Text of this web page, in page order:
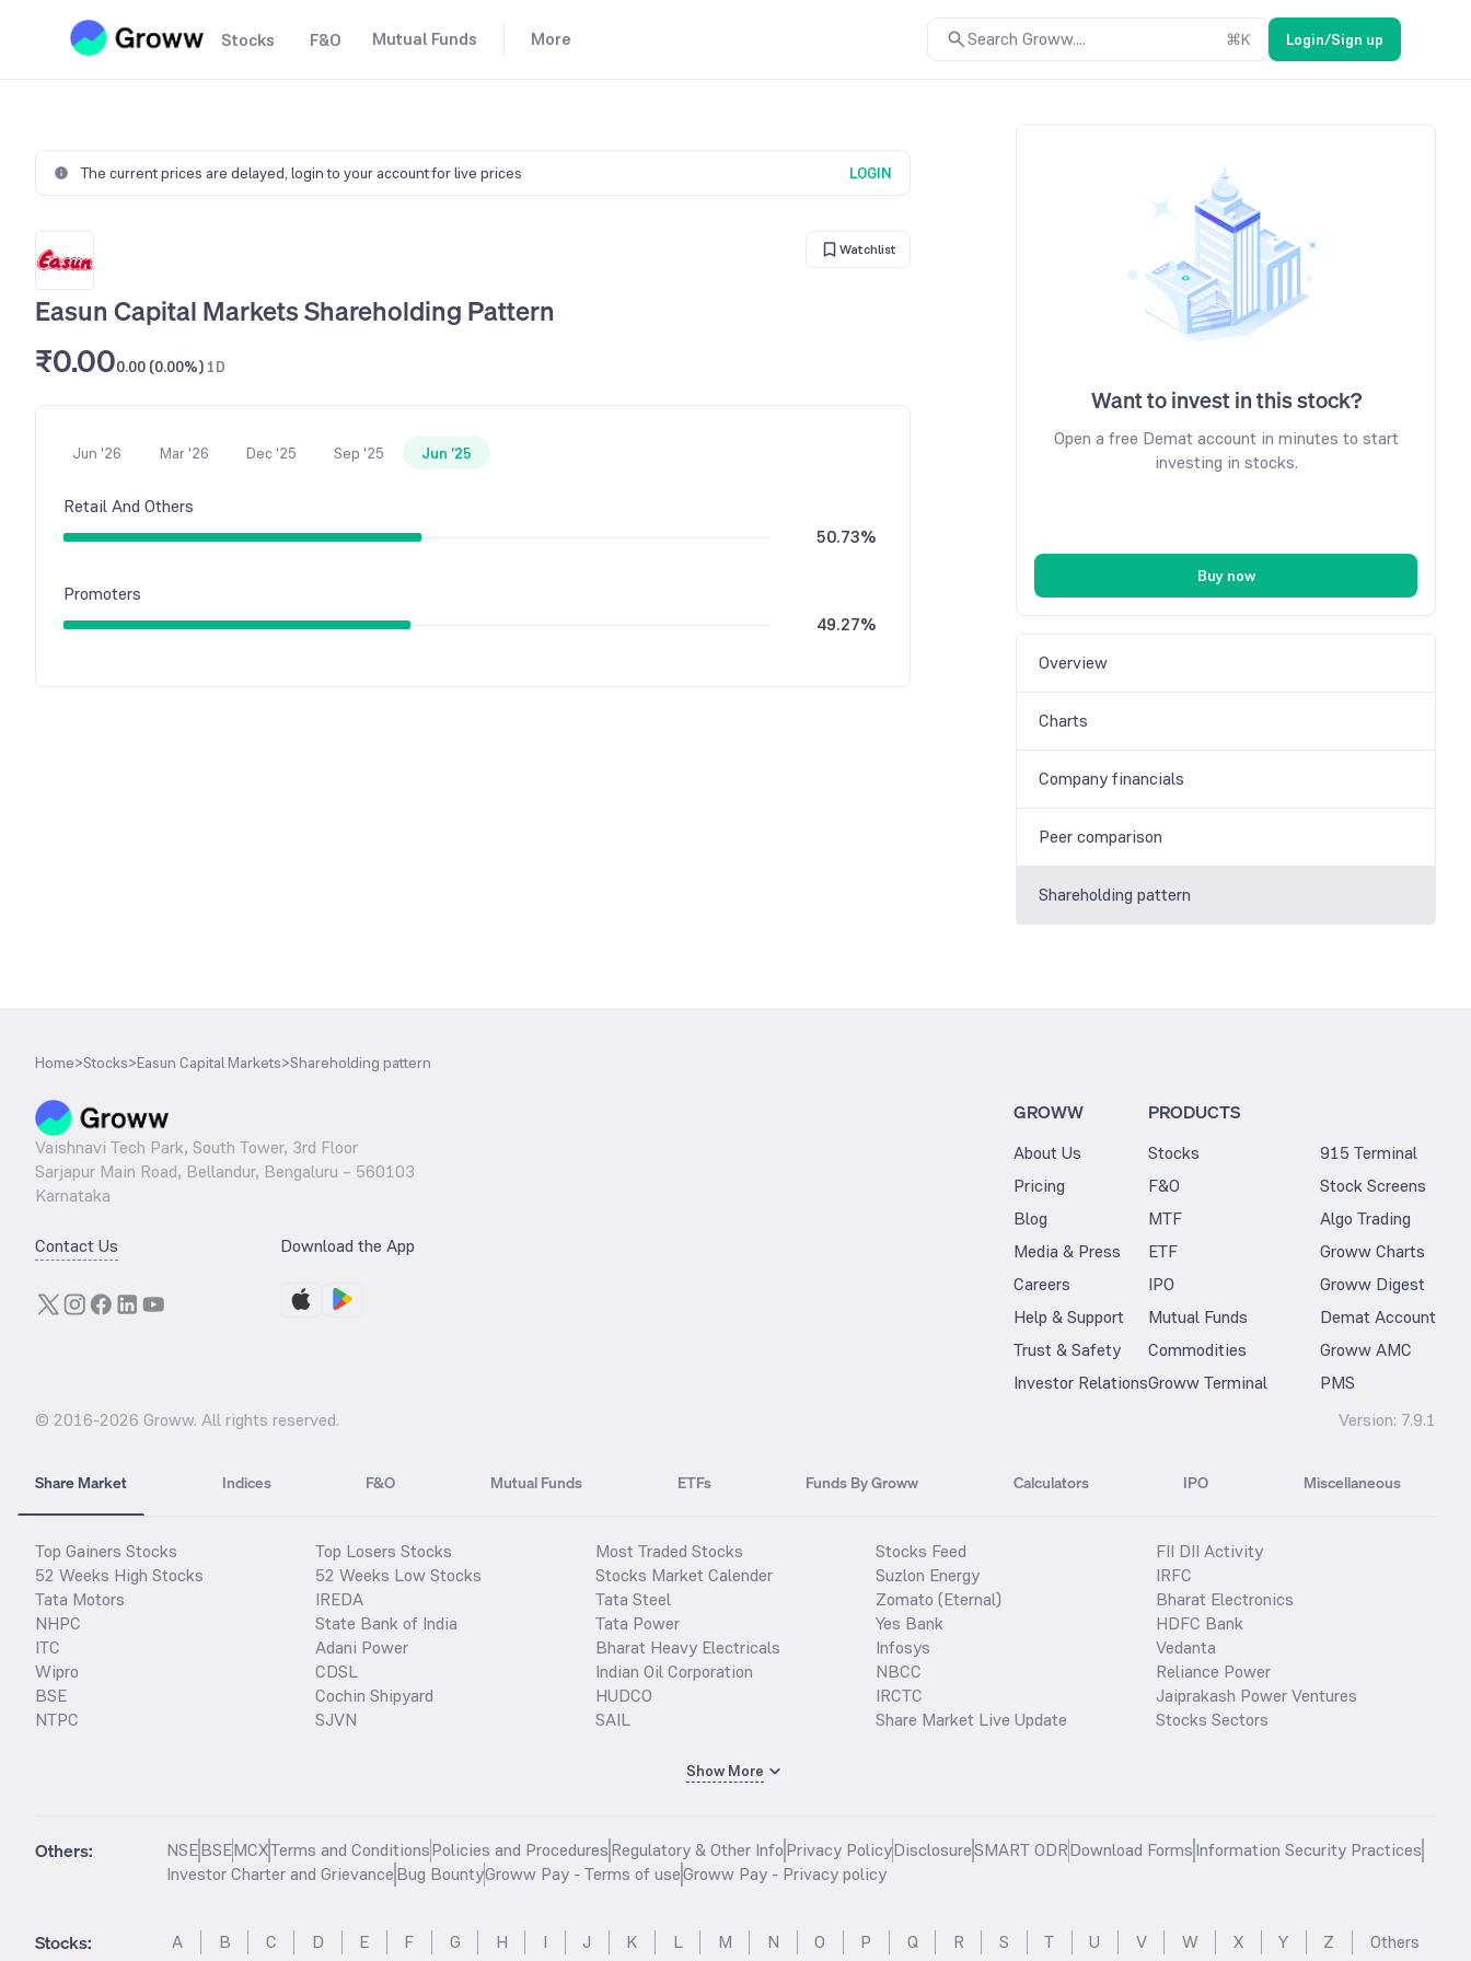
Stocks F&O Mutual Funds More Search Groww.... ⌘K Login/Sign up
The current prices are delayed, login to your account for live prices LOGIN
Watchlist
Easun Capital Markets Shareholding Pattern
₹0.000.00 (0.00%) 1D
Jun '26 Mar '26 Dec '25 Sep '25 Jun '25
Retail And Others
50.73%
Promoters
49.27%
Want to invest in this stock?
Open a free Demat account in minutes to start
investing in stocks.
Buy now
Overview
Charts
Company financials
Peer comparison
Shareholding pattern
Home>Stocks>Easun Capital Markets>Shareholding pattern
Vaishnavi Tech Park, South Tower, 3rd Floor
Sarjapur Main Road, Bellandur, Bengaluru – 560103
Karnataka
Contact Us Download the App
GROWW
About Us
Pricing
Blog
Media & Press
Careers
Help & Support
Trust & Safety
Investor Relations
PRODUCTS
Stocks
F&O
MTF
ETF
IPO
Mutual Funds
Commodities
Groww Terminal
915 Terminal
Stock Screens
Algo Trading
Groww Charts
Groww Digest
Demat Account
Groww AMC
PMS
© 2016-2026 Groww. All rights reserved. Version: 7.9.1
Share Market Indices F&O Mutual Funds ETFs Funds By Groww Calculators IPO Miscellaneous
Top Gainers Stocks
52 Weeks High Stocks
Tata Motors
NHPC
ITC
Wipro
BSE
NTPC
Top Losers Stocks
52 Weeks Low Stocks
IREDA
State Bank of India
Adani Power
CDSL
Cochin Shipyard
SJVN
Most Traded Stocks
Stocks Market Calender
Tata Steel
Tata Power
Bharat Heavy Electricals
Indian Oil Corporation
HUDCO
SAIL
Stocks Feed
Suzlon Energy
Zomato (Eternal)
Yes Bank
Infosys
NBCC
IRCTC
Share Market Live Update
FII DII Activity
IRFC
Bharat Electronics
HDFC Bank
Vedanta
Reliance Power
Jaiprakash Power Ventures
Stocks Sectors
Show More
Others: NSEBSEMCXTerms and ConditionsPolicies and ProceduresRegulatory & Other InfoPrivacy PolicyDisclosureSMART ODRDownload FormsInformation Security Practices
Investor Charter and GrievanceBug BountyGroww Pay - Terms of useGroww Pay - Privacy policy
Stocks: A B C D E F G H I J K L M N O P Q R S T U V W X Y Z Others